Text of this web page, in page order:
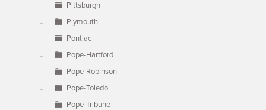
Pittsburgh
Plymouth
Pontiac
Pope-Hartford
Pope-Robinson
Pope-Toledo
Pope-Tribune